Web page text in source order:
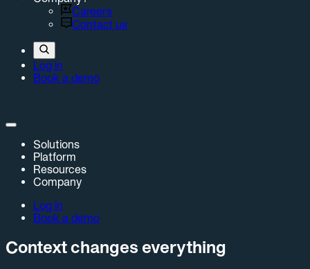
Careers
Contact us
Log in
Book a demo
Solutions
Platform
Resources
Company
Log in
Book a demo
Context changes everything